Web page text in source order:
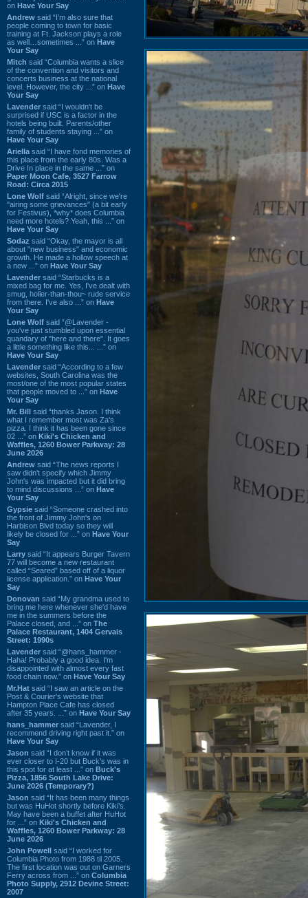
on Have Your Say
Andrew said “I’m also sure that
people coming to town for basic
training at Ft. Jackson plays a role
as well…sometimes ...” on Have
Your Say
Mitch said “Columbia wants a slice
of the convention and visitors and
concerts business at the national
level. However, the city ...” on Have
Your Say
Lavender said “I wouldn't be
surprised if USC is a factor in the
hotels being built. Parents/other
family of students staying ...” on
Have Your Say
Ariella said “I have fond memories of
this place from the early 80s. Was a
Drive In place in the same ...” on
Paper Moon Cafe, 3527 Farrow
Road: Circa 2015
Lone Wolf said “Alright, since we're
"airing some grievances" (a bit early
for Festivus), *why* does Columbia
need more hotels? Yeah, this ...” on
Have Your Say
Sodaz said “Okay, the mayor is all
about "new business" and economic
growth. He made a hollow speech at
a new ...” on Have Your Say
Lavender said “Starbucks is a
mixed bag for me. Yes, I've dealt with
smug, holier-than-thou~ rude service
from there. I've also ...” on Have
Your Say
Lone Wolf said “@Lavender -
you've just stumbled upon essential
quandary of "here and there". It goes
a little something like this... ...” on
Have Your Say
Lavender said “According to a few
websites, South Carolina was the
most/one of the most popular states
that people moved to ...” on Have
Your Say
Mr. Bill said “thanks Jason. I think
what I remember most was Za's
pizza. I think it has been gone since
02 ...” on Kiki's Chicken and
Waffles, 1260 Bower Parkway: 28
June 2026
Andrew said “The news reports I
saw didn't specify which Jimmy
John's was impacted but it did bring
to mind discussions ...” on Have
Your Say
Gypsie said “Someone crashed into
the front of Jimmy John's on
Harbison Blvd today so they will
likely be closed for ...” on Have Your
Say
Larry said “It appears Burger Tavern
77 will become a new restaurant
called “Seared” based off of a liquor
license application.” on Have Your
Say
Donovan said “My grandma used to
bring me here whenever she'd have
me in the summers before the
Palace closed, and ...” on The
Palace Restaurant, 1404 Gervais
Street: 1990s
Lavender said “@hans_hammer -
Haha! Probably a good idea. I'm
disappointed with almost every fast
food chain now.” on Have Your Say
Mr.Hat said “I saw an article on the
Post & Courier's website that
Hampton Place Cafe has closed
after 35 years. ...” on Have Your Say
hans_hammer said “Lavender, I
recommend driving right past it.” on
Have Your Say
Jason said “I don’t know if it was
ever closer to I-20 but Buck’s was in
this spot for at least ...” on Buck's
Pizza, 1856 South Lake Drive:
June 2026 (Temporary?)
Jason said “It has been many things
but was HuHot shortly before Kiki’s.
May have been a buffet after HuHot
for ...” on Kiki's Chicken and
Waffles, 1260 Bower Parkway: 28
June 2026
John Powell said “I worked for
Columbia Photo from 1988 til 2005.
The first location was out on Garners
Ferry across from ...” on Columbia
Photo Supply, 2912 Devine Street:
2007